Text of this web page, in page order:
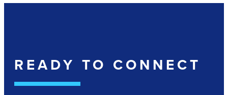
READY TO CONNECT